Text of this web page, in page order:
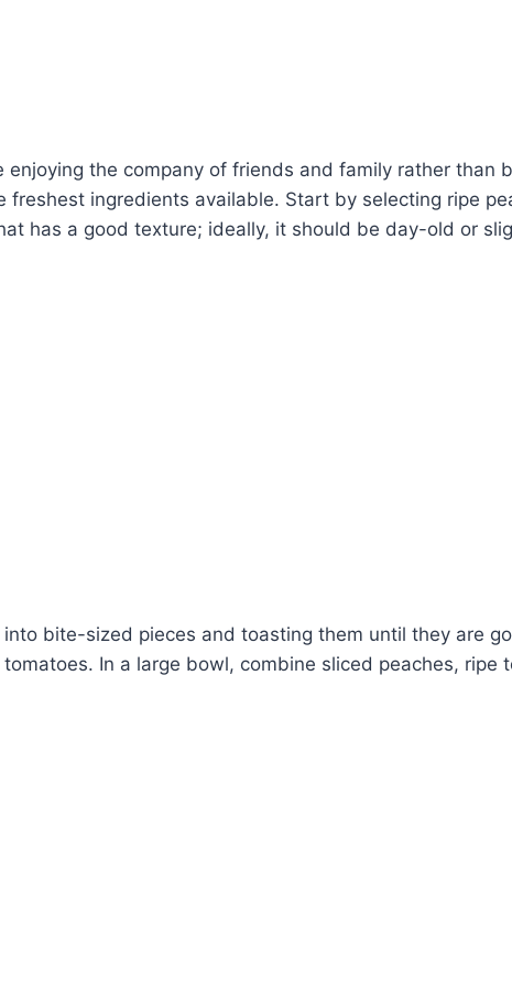
the company of friends and family rather than
ingredients available. Start by selecting ripe
has a good texture; ideally, it should be day-old or
bite-sized pieces and toasting them until they are
In a large bowl, combine sliced peaches, ripe